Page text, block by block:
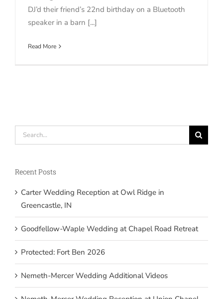
DJ’d their friend’s 22nd birthday on a Bluetooth
speaker in a barn [...]
Read More
Search
for:
Recent Posts
Carter Wedding Reception at Owl Ridge in
Greencastle, IN
Goodfellow-Waple Wedding at Chapel Road Retreat
Protected: Fort Ben 2026
Nemeth-Mercer Wedding Additional Videos